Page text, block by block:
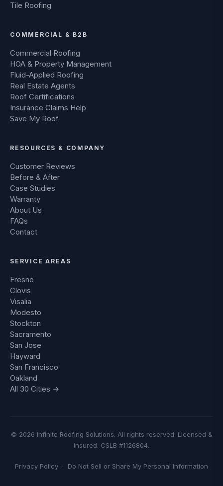
Tile Roofing
COMMERCIAL & B2B
Commercial Roofing
HOA & Property Management
Fluid-Applied Roofing
Real Estate Agents
Roof Certifications
Insurance Claims Help
Save My Roof
RESOURCES & COMPANY
Customer Reviews
Before & After
Case Studies
Warranty
About Us
FAQs
Contact
SERVICE AREAS
Fresno
Clovis
Visalia
Modesto
Stockton
Sacramento
San Jose
Hayward
San Francisco
Oakland
All 30 Cities →
© 2026 Infinite Roofing Solutions. All rights reserved. Licensed &
Insured. CSLB #1126804.
Privacy Policy · Do Not Sell or Share My Personal Information